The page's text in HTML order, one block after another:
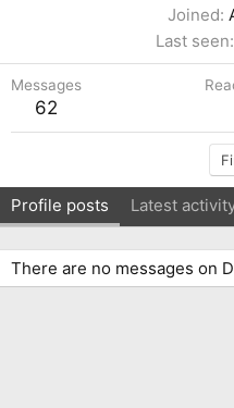
Joined
Last seen
Messages
62
Profile posts Latest
There are no messages on